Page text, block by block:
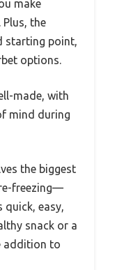
make
the
starting point,
options.
made, with
mind during
the biggest
freezing—
quick, easy,
snack or a
addition to